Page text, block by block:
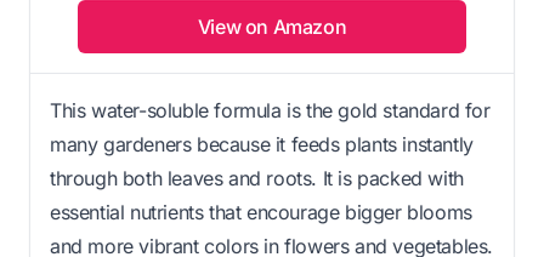
View on Amazon
This water-soluble formula is the gold standard for
many gardeners because it feeds plants instantly
through both leaves and roots. It is packed with
essential nutrients that encourage bigger blooms
and more vibrant colors in flowers and vegetables.